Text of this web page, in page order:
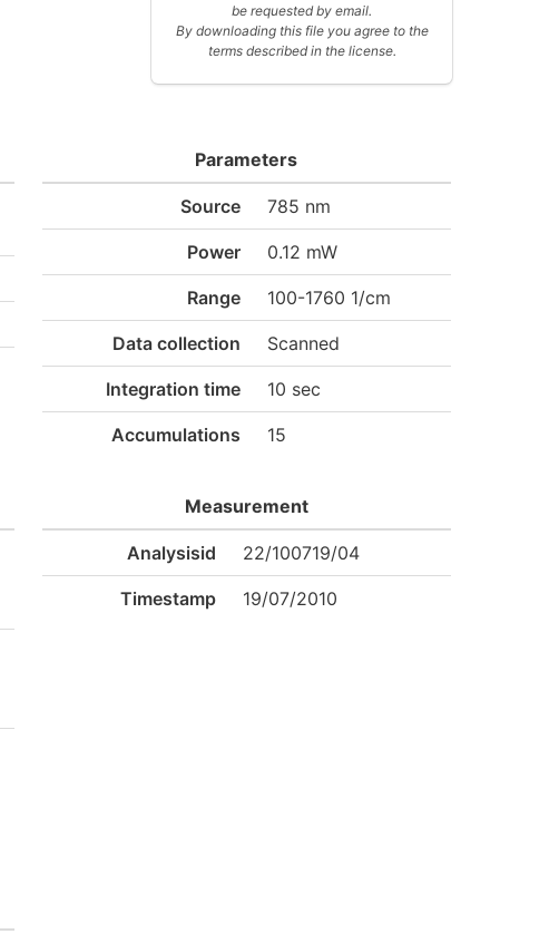
be requested by email.
By downloading this file you agree to the
terms described in the license.
Parameters
Source 785 nm
Power 0.12 mW
Range 100-1760 1/cm
Data collection Scanned
Integration time 10 sec
Accumulations 15
Measurement
Analysisid 22/100719/04
Timestamp 19/07/2010